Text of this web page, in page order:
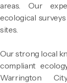
areas. Our
ecological
sites.
Our strong local
compliant
Warrington